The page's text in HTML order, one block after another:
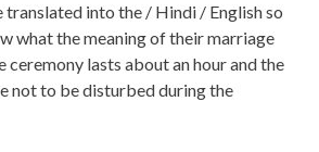
translated into the / Hindi / English so
what the meaning of their marriage
ceremony lasts about an hour and the
not to be disturbed during the